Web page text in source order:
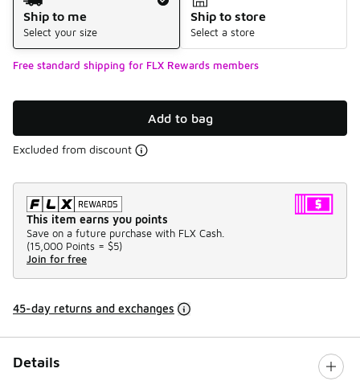
Ship to me
Select your size
Ship to store
Select a store
Free standard shipping for FLX Rewards members
Add to bag
Excluded from discount
This item earns you points
Save on a future purchase with FLX Cash.
(15,000 Points = $5)
Join for free
45-day returns and exchanges
Details